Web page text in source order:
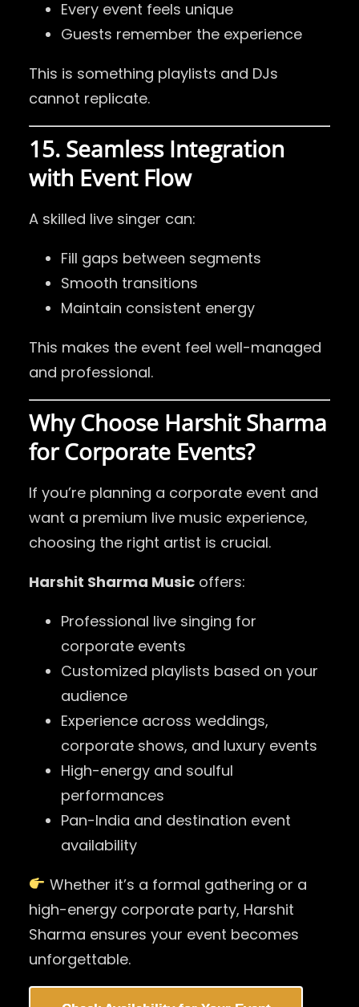
Every event feels unique
Guests remember the experience
This is something playlists and DJs
cannot replicate.
15. Seamless Integration
with Event Flow
A skilled live singer can:
Fill gaps between segments
Smooth transitions
Maintain consistent energy
This makes the event feel well-managed
and professional.
Why Choose Harshit Sharma
for Corporate Events?
If you’re planning a corporate event and
want a premium live music experience,
choosing the right artist is crucial.
Harshit Sharma Music offers:
Professional live singing for
corporate events
Customized playlists based on your
audience
Experience across weddings,
corporate shows, and luxury events
High-energy and soulful
performances
Pan-India and destination event
availability
Whether it’s a formal gathering or a
high-energy corporate party, Harshit
Sharma ensures your event becomes
unforgettable.